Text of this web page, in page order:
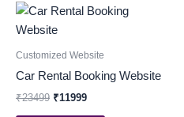
Customized Website
Car Rental Booking Website
₹23499
Original
was:
₹11999
Current